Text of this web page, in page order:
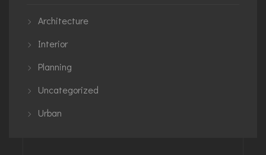
Architecture
Interior
Planning
Uncategorized
Urban